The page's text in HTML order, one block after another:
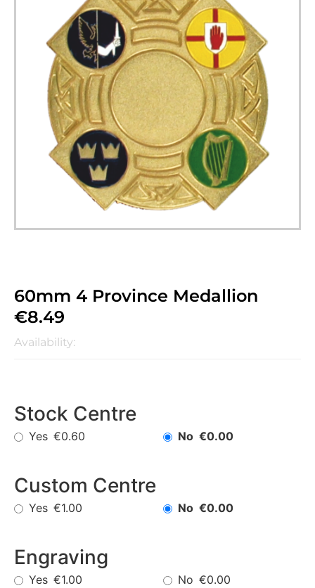
60mm 4 Province Medallion
€8.49
Availability:
Stock Centre
Yes €0.60 No €0.00
Custom Centre
Yes €1.00 No €0.00
Engraving
Yes €1.00 No €0.00